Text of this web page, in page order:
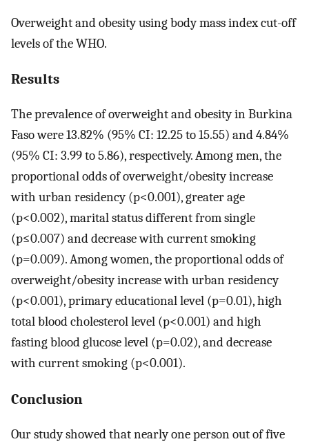
Overweight and obesity using body mass index cut-off
levels of the WHO.
Results
The prevalence of overweight and obesity in Burkina
Faso were 13.82% (95% CI: 12.25 to 15.55) and 4.84%
(95% CI: 3.99 to 5.86), respectively. Among men, the
proportional odds of overweight/obesity increase
with urban residency (p<0.001), greater age
(p<0.002), marital status different from single
(p≤0.007) and decrease with current smoking
(p=0.009). Among women, the proportional odds of
overweight/obesity increase with urban residency
(p<0.001), primary educational level (p=0.01), high
total blood cholesterol level (p<0.001) and high
fasting blood glucose level (p=0.02), and decrease
with current smoking (p<0.001).
Conclusion
Our study showed that nearly one person out of five